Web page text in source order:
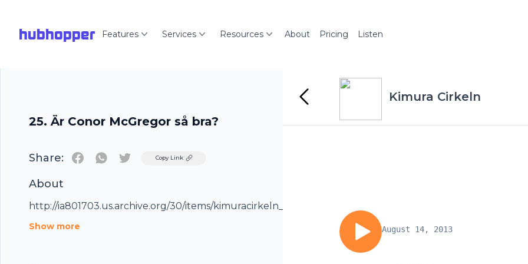
hubhopper Features Services Resources About Pricing Listen
25. Är Conor McGregor så bra?
Share: TwitterCopy Link
About
http://ia801703.us.archive.org/30/items/kimuracirkeln_podcast/Kc25_1.mp3
Show more
Kimura Cirkeln
August 14, 2013